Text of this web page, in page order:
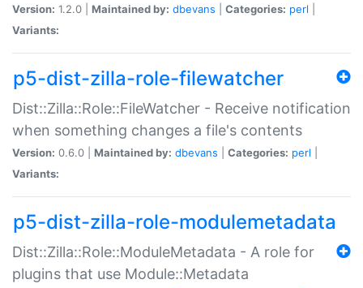
Version: 1.2.0 | Maintained by: dbevans Categories: perl
Variants:
p5-dist-zilla-role-filewatcher
Dist::Zilla::Role::FileWatcher - Receive notification
when something changes a file's contents
Version: 0.6.0 | Maintained by: dbevans Categories: perl
Variants:
p5-dist-zilla-role-modulemetadata
Dist::Zilla::Role::ModuleMetadata - A role for
plugins that use Module::Metadata